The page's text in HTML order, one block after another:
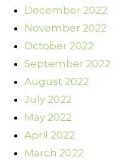
December 2022
November 2022
October 2022
September 2022
August 2022
July 2022
May 2022
April 2022
March 2022